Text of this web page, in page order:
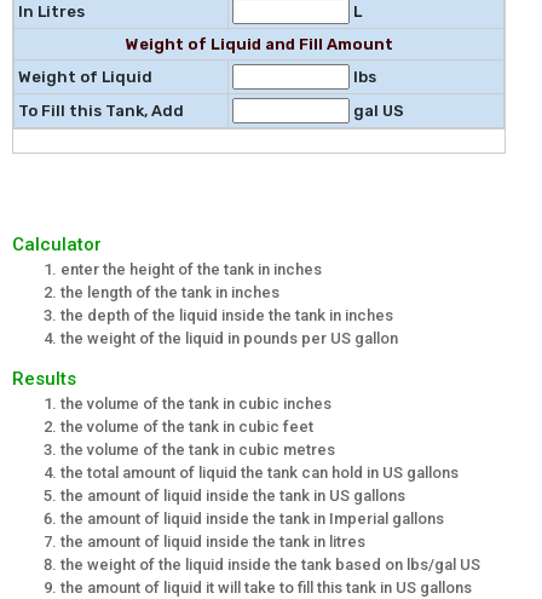
In Litres
L
Weight of Liquid and Fill Amount
Weight of Liquid
lbs
To Fill this Tank, Add
gal US
Calculator
enter the height of the tank in inches
the length of the tank in inches
the depth of the liquid inside the tank in inches
the weight of the liquid in pounds per US gallon
Results
the volume of the tank in cubic inches
the volume of the tank in cubic feet
the volume of the tank in cubic metres
the total amount of liquid the tank can hold in US gallons
the amount of liquid inside the tank in US gallons
the amount of liquid inside the tank in Imperial gallons
the amount of liquid inside the tank in litres
the weight of the liquid inside the tank based on lbs/gal US
the amount of liquid it will take to fill this tank in US gallons